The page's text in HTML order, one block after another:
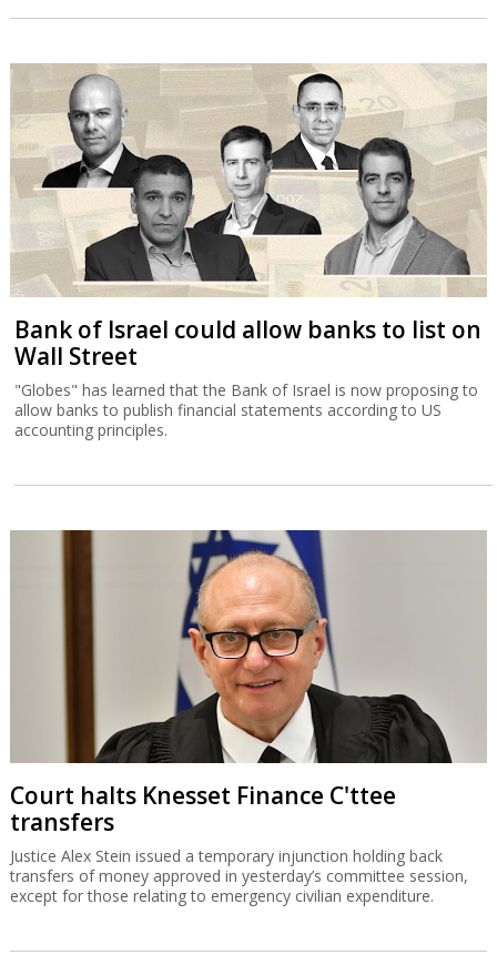
Bank of Israel could allow banks to list on
Wall Street
"Globes" has learned that the Bank of Israel is now proposing to
allow banks to publish financial statements according to US
accounting principles.
Court halts Knesset Finance C'ttee
transfers
Justice Alex Stein issued a temporary injunction holding back
transfers of money approved in yesterday’s committee session,
except for those relating to emergency civilian expenditure.